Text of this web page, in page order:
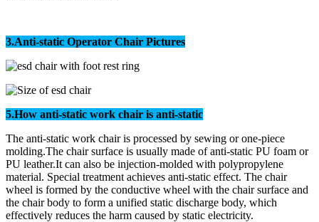
3.Anti-static Operator Chair Pictures
5.How anti-static work chair is anti-static
The anti-static work chair is processed by sewing or one-piece
molding.The chair surface is usually made of anti-static PU foam or
PU leather.It can also be injection-molded with polypropylene
material. Special treatment achieves anti-static effect. The chair
wheel is formed by the conductive wheel with the chair surface and
the chair body to form a unified static discharge body, which
effectively reduces the harm caused by static electricity.